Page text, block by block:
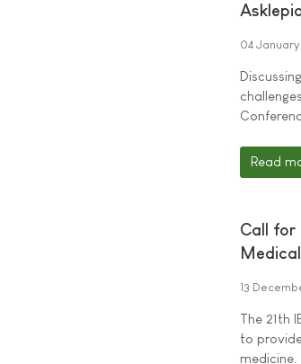
04
Read
Call for
13
The 21th
to